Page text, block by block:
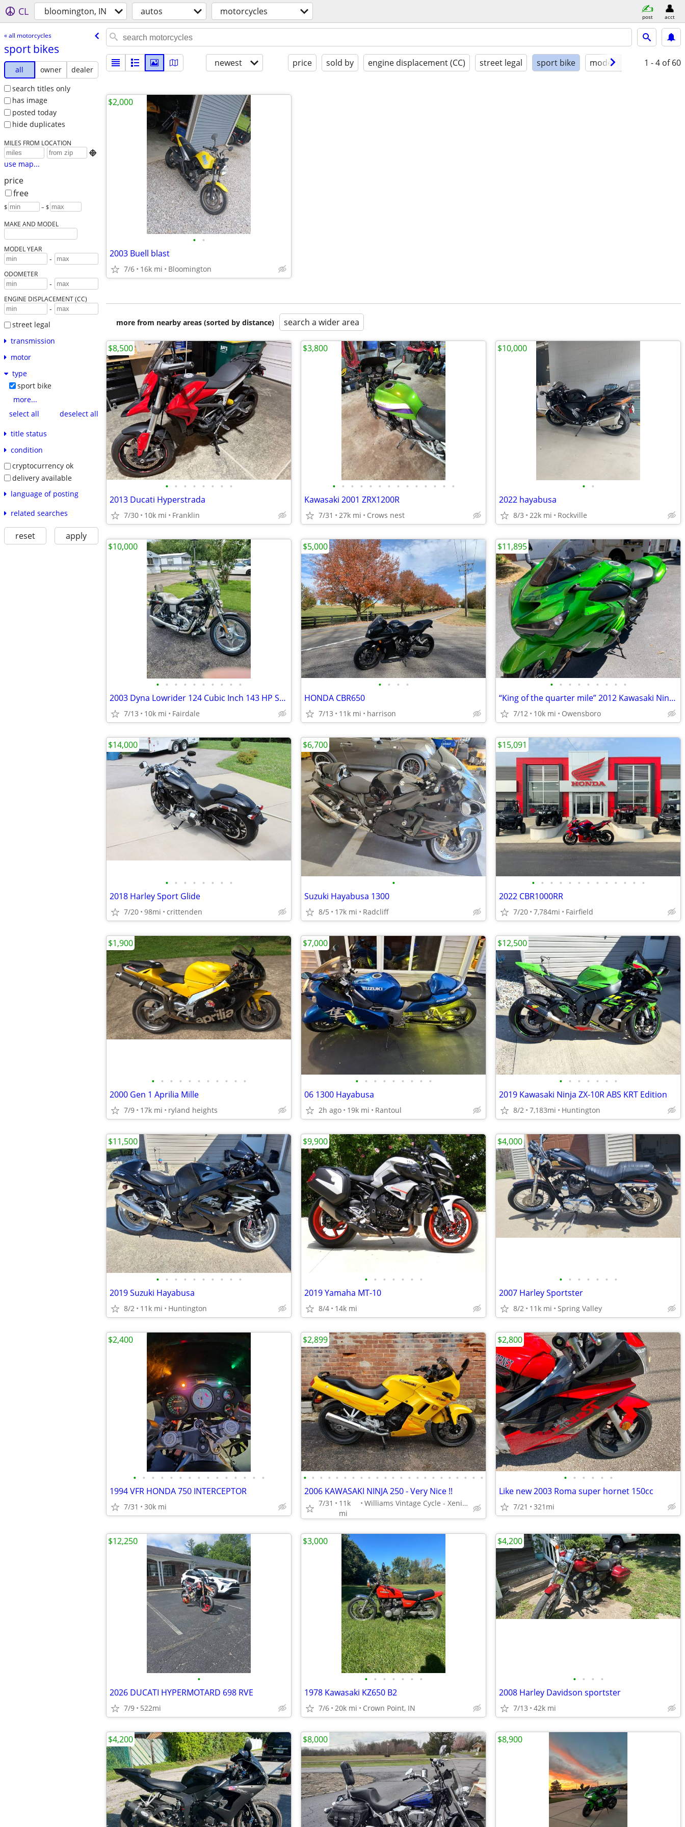
CL bloomington, IN autos motorcycles post acct
« all motorcycles
sport bikes
all owner
dealer
search titles only
has image
posted today
hide duplicates
MILES FROM LOCATION

use map...
price
free
$ – $
MAKE AND MODEL
MODEL YEAR
-
ODOMETER
-
ENGINE DISPLACEMENT (CC)
-
street legal
transmission
motor
type
sport bike
more...
select all
deselect all
title status
condition
cryptocurrency ok
delivery available
language of posting
related searches
reset apply
newest price sold by engine displacement (CC) street legal sport bike model year condition
1 - 4 of 60
• •
2003 Buell blast
7/6 16k mi Bloomington
$2,000
more from nearby areas (sorted by distance) search a wider area
• • • • • • • •
2013 Ducati Hyperstrada
7/30 10k mi Franklin
$8,500
• • • • • • • • • • • • • •
Kawasaki 2001 ZRX1200R
7/31 27k mi Crows nest
$3,800
• •
2022 hayabusa
8/3 22k mi Rockville
$10,000
• • • • • • • • • •
2003 Dyna Lowrider 124 Cubic Inch 143 HP S&S Motor
7/13 10k mi Fairdale
$10,000
• • • •
HONDA CBR650
7/13 11k mi harrison
$5,000
• • • • • • • • •
“King of the quarter mile” 2012 Kawasaki Ninja ZX14R SE
7/12 10k mi Owensboro
$11,895
• • • • • • • •
2018 Harley Sport Glide
7/20 98mi crittenden
$14,000
•
Suzuki Hayabusa 1300
8/5 17k mi Radcliff
$6,700
• • • • • • • • • • • • •
2022 CBR1000RR
7/20 7,784mi Fairfield
$15,091
• • • • • • • • • • •
2000 Gen 1 Aprilia Mille
7/9 17k mi ryland heights
$1,900
• • • • • • • • •
06 1300 Hayabusa
2h ago 19k mi Rantoul
$7,000
• • • • • • •
2019 Kawasaki Ninja ZX-10R ABS KRT Edition
8/2 7,183mi Huntington
$12,500
• • • • • • • • • •
2019 Suzuki Hayabusa
8/2 11k mi Huntington
$11,500
• • • • • • •
2019 Yamaha MT-10
8/4 14k mi
$9,900
• • • • • • •
2007 Harley Sportster
8/2 11k mi Spring Valley
$4,000
• • • • • • • • • • • • • • •
1994 VFR HONDA 750 INTERCEPTOR
7/31 30k mi
$2,400
• • • • • • • • • • • • • • • • • • • • • • •
2006 KAWASAKI NINJA 250 - Very Nice !!
7/31
11k
mi
Williams Vintage Cycle - Xenia, OH
$2,899
• • • • • •
Like new 2003 Roma super hornet 150cc
7/21 321mi
$2,800
•
2026 DUCATI HYPERMOTARD 698 RVE
7/9 522mi
$12,250
• • • • • • •
1978 Kawasaki KZ650 B2
7/6 20k mi Crown Point, IN
$3,000
• • • •
2008 Harley Davidson sportster
7/13 42k mi
$4,200
$4,200 $8,000 $8,900